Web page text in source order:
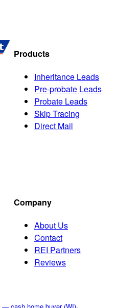
Products
Inheritance Leads
Pre-probate Leads
Probate Leads
Skip Tracing
Direct Mail
Company
About Us
Contact
REI Partners
Reviews